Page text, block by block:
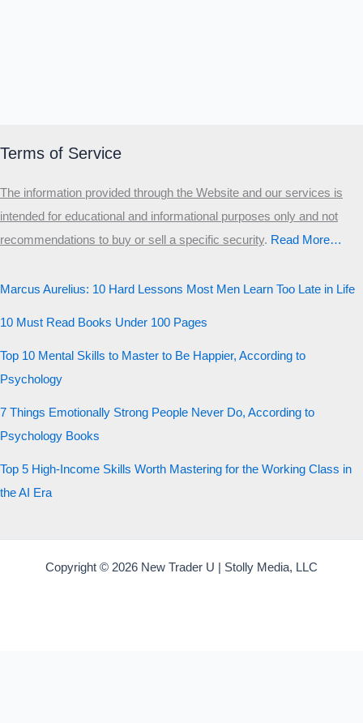
Terms of Service
The information provided through the Website and our services is
intended for educational and informational purposes only and not
recommendations to buy or sell a specific security.​ Read More…
Marcus Aurelius: 10 Hard Lessons Most Men Learn Too Late in Life
10 Must Read Books Under 100 Pages
Top 10 Mental Skills to Master to Be Happier, According to
Psychology
7 Things Emotionally Strong People Never Do, According to
Psychology Books
Top 5 High-Income Skills Worth Mastering for the Working Class in
the AI Era
Copyright © 2026 New Trader U | Stolly Media, LLC